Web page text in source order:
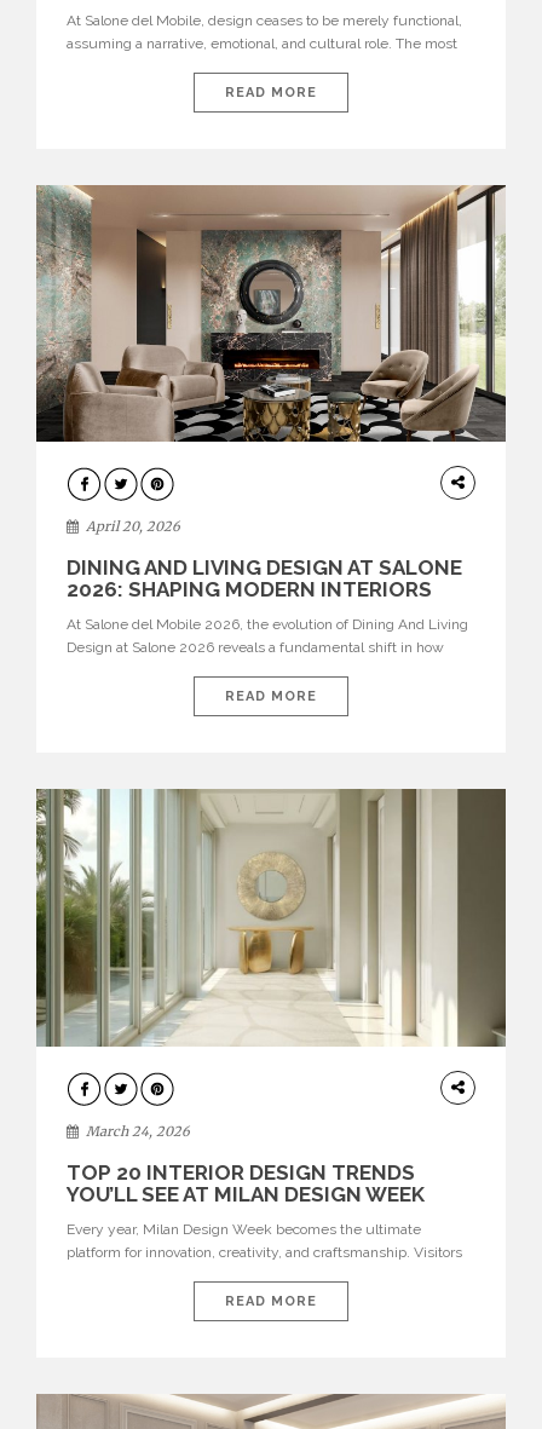
At Salone del Mobile, design ceases to be merely functional,
assuming a narrative, emotional, and cultural role. The most
influential international houses—true The Ultimate Brands
that continue to define the course of contemporary furniture
READ MORE
ARCHITECTURE
April 20, 2026
DINING AND LIVING DESIGN AT SALONE
2026: SHAPING MODERN INTERIORS
At Salone del Mobile 2026, the evolution of Dining And Living
Design at Salone 2026 reveals a fundamental shift in how
isolated environments—they are becoming fluid extensions of
living areas, designed for connection, experience, and
READ MORE
DESIGN
March 24, 2026
TOP 20 INTERIOR DESIGN TRENDS
YOU’LL SEE AT MILAN DESIGN WEEK
Every year, Milan Design Week becomes the ultimate
platform for innovation, creativity, and craftsmanship. Visitors
interiors for 2026. From immersive installations to sculptural
furniture and experimental lighting, these trends showcase
READ MORE